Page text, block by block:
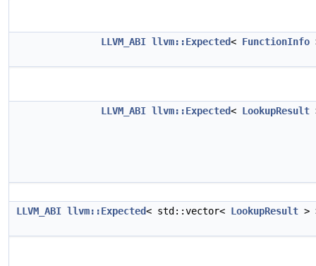
LLVM_ABI llvm::Expected< FunctionInfo
LLVM_ABI llvm::Expected< LookupResult
LLVM_ABI llvm::Expected< std::vector< LookupResult >